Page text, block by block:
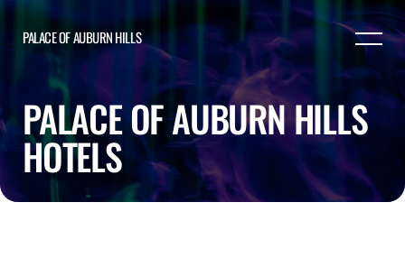
PALACE OF AUBURN HILLS
PALACE OF AUBURN HILLS
HOTELS